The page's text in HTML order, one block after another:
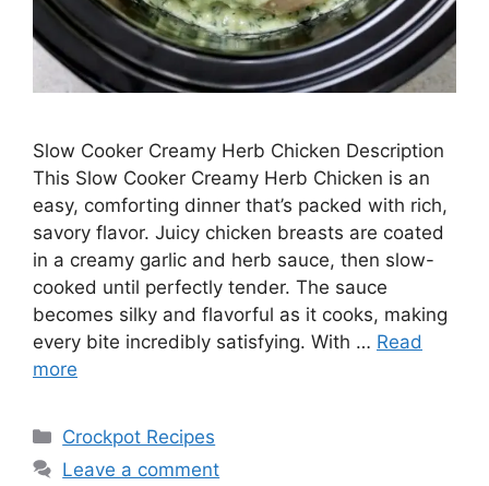
Slow Cooker Creamy Herb Chicken Description
This Slow Cooker Creamy Herb Chicken is an
easy, comforting dinner that’s packed with rich,
savory flavor. Juicy chicken breasts are coated
in a creamy garlic and herb sauce, then slow-
cooked until perfectly tender. The sauce
becomes silky and flavorful as it cooks, making
every bite incredibly satisfying. With … Read
more
Categories
Crockpot Recipes
Leave a comment